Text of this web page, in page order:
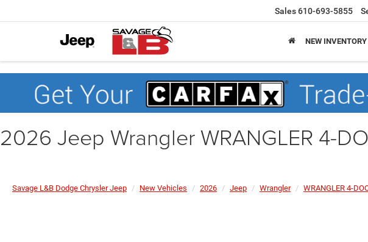
Sales610-693-5855
NEW INVENTORY
2026 Jeep Wrangler WRANGLER 4-
Savage L&B Dodge Chrysler Jeep New Vehicles 2026 Jeep Wrangler WRANGLER 4-